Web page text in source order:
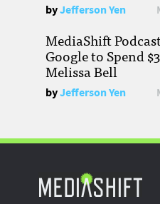
byJefferson Yen
MediaShift
Google to Spend
Melissa Bell
byJefferson Yen